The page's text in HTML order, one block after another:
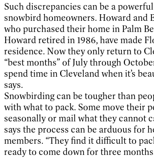
Such discrepancies can be a
snowbird homeowners. Howard and
who purchased their home in Palm
Howard retired in 1986, have made
residence. Now they only return to
“best months” of July through
spend time in Cleveland when it’s
says.
Snowbirding can be tougher than
with what to pack. Some move their
seasonally or mail what they cannot
says the process can be arduous for
members. “They find it difficult to
ready to come down for three